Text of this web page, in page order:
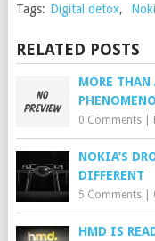
Tags: Digital detox,
RELATED POSTS
MORE
0 Comments|
NOKIA’S
DIFFERENT
5 Comments|
HMD IS